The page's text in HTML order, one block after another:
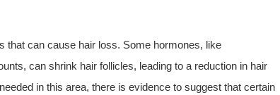
that can cause hair loss. Some hormones, like
can shrink hair follicles, leading to a reduction in hair
in this area, there is evidence to suggest that certain